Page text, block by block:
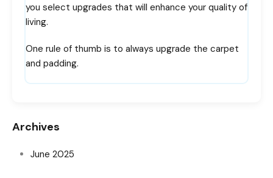
you select upgrades that will enhance your quality of
living.
One rule of thumb is to always upgrade the carpet
and padding.
Archives
June 2025